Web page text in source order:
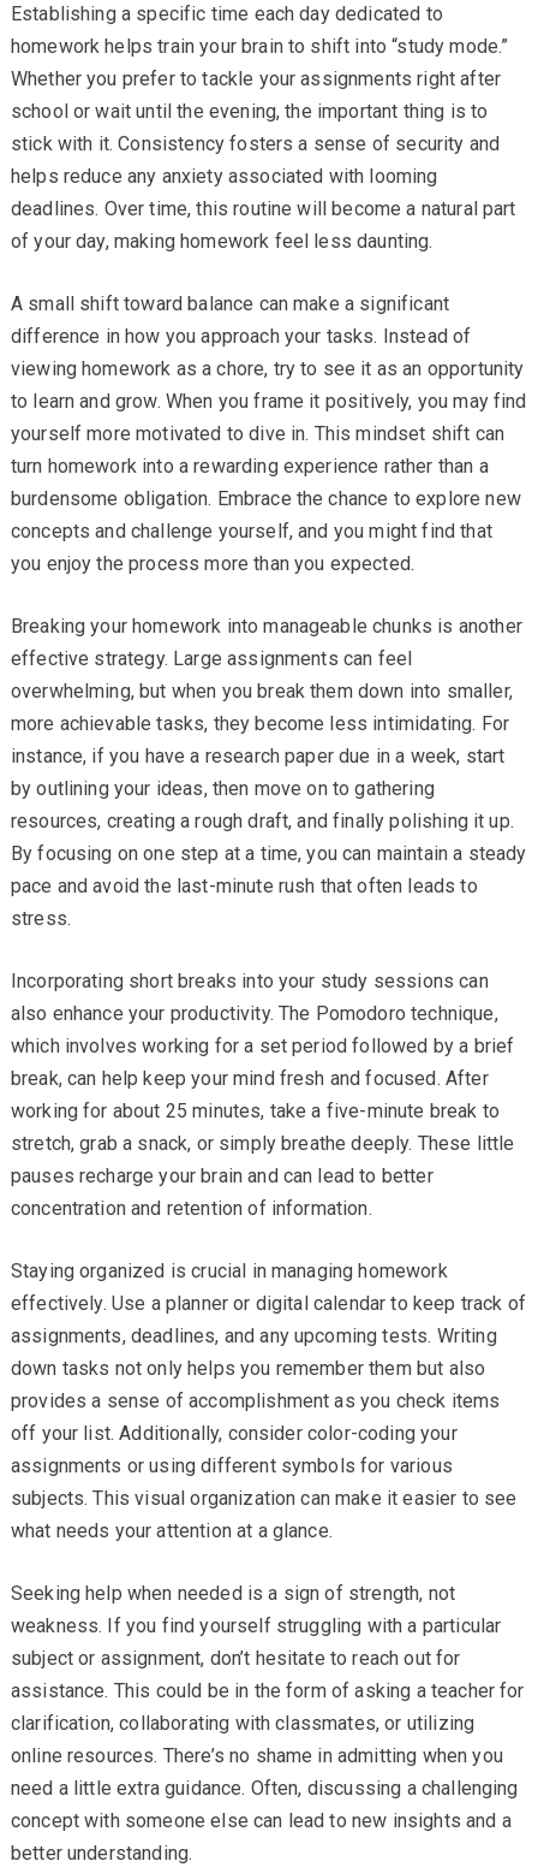
Establishing a specific time each day dedicated to
homework helps train your brain to shift into “study mode.”
Whether you prefer to tackle your assignments right after
school or wait until the evening, the important thing is to
stick with it. Consistency fosters a sense of security and
helps reduce any anxiety associated with looming
deadlines. Over time, this routine will become a natural part
of your day, making homework feel less daunting.
A small shift toward balance can make a significant
difference in how you approach your tasks. Instead of
viewing homework as a chore, try to see it as an opportunity
to learn and grow. When you frame it positively, you may find
yourself more motivated to dive in. This mindset shift can
turn homework into a rewarding experience rather than a
burdensome obligation. Embrace the chance to explore new
concepts and challenge yourself, and you might find that
you enjoy the process more than you expected.
Breaking your homework into manageable chunks is another
effective strategy. Large assignments can feel
overwhelming, but when you break them down into smaller,
more achievable tasks, they become less intimidating. For
instance, if you have a research paper due in a week, start
by outlining your ideas, then move on to gathering
resources, creating a rough draft, and finally polishing it up.
By focusing on one step at a time, you can maintain a steady
pace and avoid the last-minute rush that often leads to
stress.
Incorporating short breaks into your study sessions can
also enhance your productivity. The Pomodoro technique,
which involves working for a set period followed by a brief
break, can help keep your mind fresh and focused. After
working for about 25 minutes, take a five-minute break to
stretch, grab a snack, or simply breathe deeply. These little
pauses recharge your brain and can lead to better
concentration and retention of information.
Staying organized is crucial in managing homework
effectively. Use a planner or digital calendar to keep track of
assignments, deadlines, and any upcoming tests. Writing
down tasks not only helps you remember them but also
provides a sense of accomplishment as you check items
off your list. Additionally, consider color-coding your
assignments or using different symbols for various
subjects. This visual organization can make it easier to see
what needs your attention at a glance.
Seeking help when needed is a sign of strength, not
weakness. If you find yourself struggling with a particular
subject or assignment, don’t hesitate to reach out for
assistance. This could be in the form of asking a teacher for
clarification, collaborating with classmates, or utilizing
online resources. There’s no shame in admitting when you
need a little extra guidance. Often, discussing a challenging
concept with someone else can lead to new insights and a
better understanding.